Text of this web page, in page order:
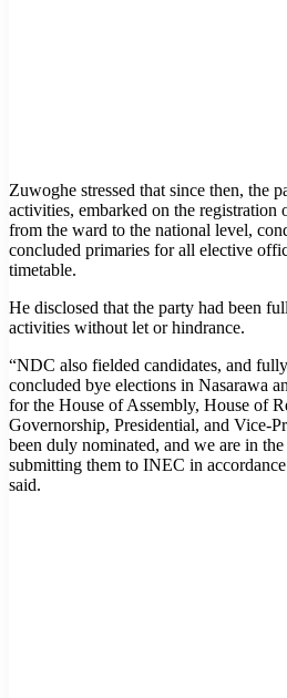
Zuwoghe stressed that since then, the
activities, embarked on the registration
from the ward to the national level,
concluded primaries for all elective
timetable.
He disclosed that the party had been
activities without let or hindrance.
“NDC also fielded candidates, and
concluded bye elections in Nasarawa
for the House of Assembly, House of
Governorship, Presidential, and Vice-
been duly nominated, and we are in
submitting them to INEC in
said.